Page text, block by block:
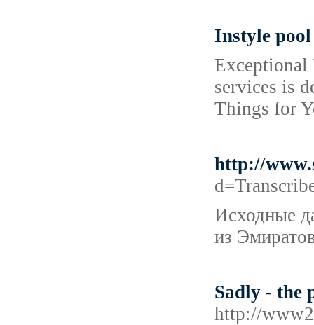
Instyle
Exceptional
services is
Things for
http://
Исходные
из
Sadly - the
http://